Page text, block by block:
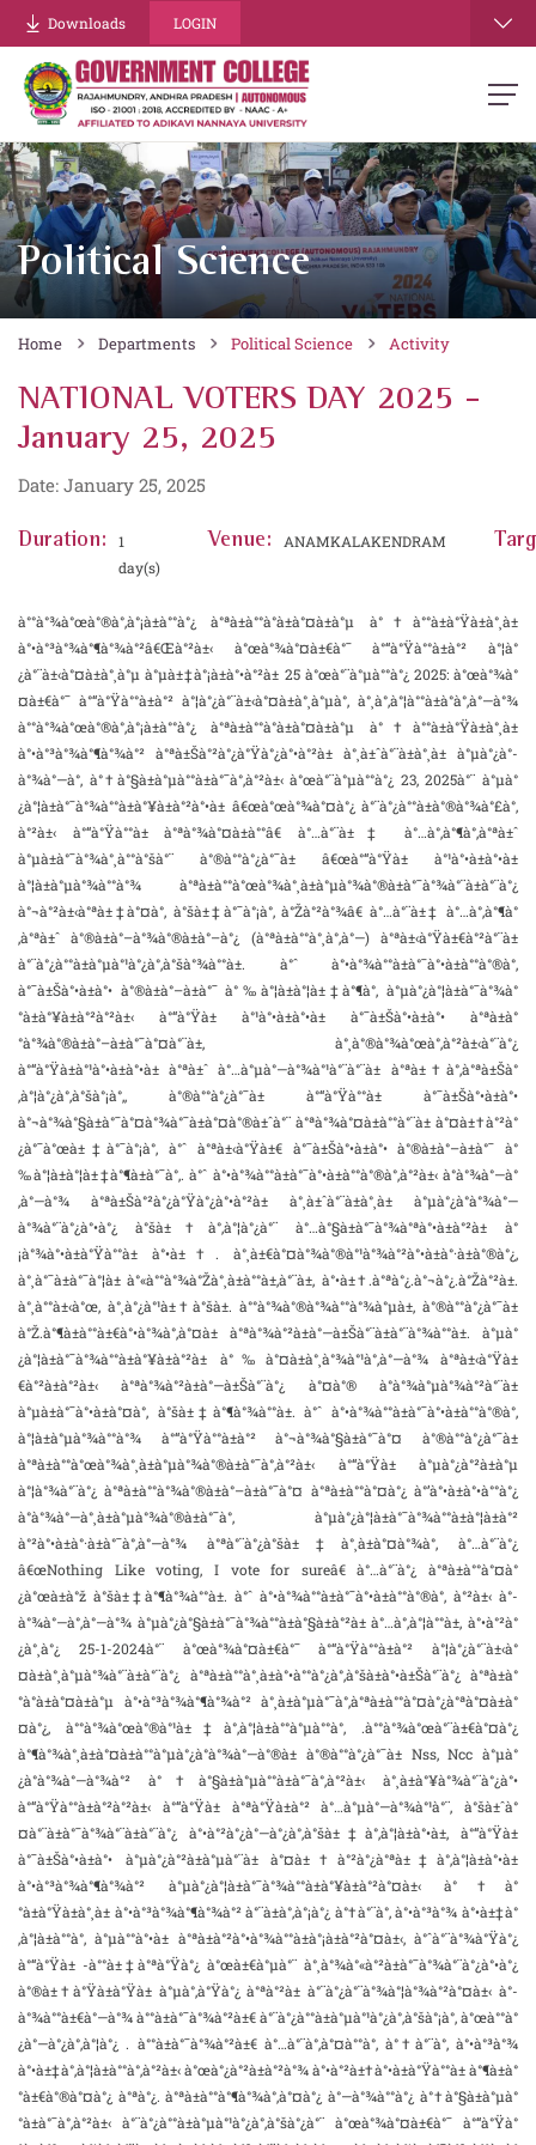
Downloads LOGIN
Political Science
Home Departments Political Science Activity
NATIONAL VOTERS DAY 2025 -
January 25, 2025
Date: January 25, 2025
Duration:
1
day(s)
Venue: ANAMKALAKENDRAM
à°°à°¾à°œà°®à°‚à°¡à±à°°à°¿ à°ªà±à°°à°­à±à°¤à±à°µ à°†à°°à±à°Ÿà±à°¸à±
à°•à°³à°¾à°¶à°¾à°²â€Œà°²à±‹ à°œà°¾à°¤à±€à°¯ à°“à°Ÿà°°à±à°² à°¦à°
¿à°¨à±‹à°¤à±à°¸à°µ à°µà±‡à°¡à±à°•à°²à± 25 à°œà°¨à°µà°°à°¿ 2025: à°œà°¾à°
¤à±€à°¯ à°“à°Ÿà°°à±à°² à°¦à°¿à°¨à±‹à°¤à±à°¸à°µà°‚ à°¸à°‚à°¦à°°à±à°­à°‚à°—à°¾
à°°à°¾à°œà°®à°‚à°¡à±à°°à°¿ à°ªà±à°°à°­à±à°¤à±à°µ à°†à°°à±à°Ÿà±à°¸à±
à°•à°³à°¾à°¶à°¾à°² à°ªà±Šà°²à°¿à°Ÿà°¿à°•à°²à± à°¸à±ˆà°¨à±à°¸à± à°µà°¿à°­
à°¾à°—à°‚ à°†à°§à±à°µà°°à±à°¯à°‚à°²à±‹ à°œà°¨à°µà°°à°¿ 23, 2025à°¨ à°µà°
¿à°¦à±à°¯à°¾à°°à±à°¥à±à°²à°•à± â€œà°œà°¾à°¤à°¿ à°¨à°¿à°°à±à°®à°¾à°£à°‚
à°²à±‹ à°“à°Ÿà°°à± à°ªà°¾à°¤à±à°°â€ à°…à°¨à±‡ à°…à°‚à°¶à°‚à°ªà±ˆ
à°µà±à°¯à°¾à°¸à°°à°šà°¨ à°®à°°à°¿à°¯à± â€œà°“à°Ÿà± à°¹à°•à±à°•à±
à°¦à±à°µà°¾à°°à°¾ à°ªà±à°°à°œà°¾à°¸à±à°µà°¾à°®à±à°¯à°¾à°¨à±à°¨à°¿
à°¬à°²à±‹à°ªà±‡à°¤à°‚ à°šà±‡à°¯à°¡à°‚ à°Žà°²à°¾â€ à°…à°¨à±‡ à°…à°‚à°¶à°
‚à°ªà±ˆ à°®à±à°–à°¾à°®à±à°–à°¿ (à°ªà±à°°à°¸à°‚à°—) à°ªà±‹à°Ÿà±€à°²à°¨à±
à°¨à°¿à°°à±à°µà°¹à°¿à°‚à°šà°¾à°°à±. à°ˆ à°•à°¾à°°à±à°¯à°•à±à°°à°®à°‚
à°¯à±Šà°•à±à°• à°®à±à°–à±à°¯ à°‰à°¦à±à°¦à±‡à°¶à°‚ à°µà°¿à°¦à±à°¯à°¾à°
°à±à°¥à±à°²à°²à±‹ à°“à°Ÿà± à°¹à°•à±à°•à± à°¯à±Šà°•à±à°• à°ªà±à°
°à°¾à°®à±à°–à±à°¯à°¤à°¨à±, à°¸à°®à°¾à°œà°‚à°²à±‹à°¨à°¿
à°“à°Ÿà±à°¹à°•à±à°•à± à°ªà±ˆ à°…à°µà°—à°¾à°¹à°¨à°¨à± à°ªà±†à°‚à°ªà±Šà°
‚à°¦à°¿à°‚à°šà°¡à°‚, à°®à°°à°¿à°¯à± à°“à°Ÿà°°à± à°¯à±Šà°•à±à°•
à°¬à°¾à°§à±à°¯à°¤à°¾à°¯à±à°¤à°®à±ˆà°¨ à°ªà°¾à°¤à±à°°à°¨à± à°¤à±†à°²à°
¿à°¯à°œà±‡à°¯à°¡à°‚ à°ˆ à°ªà±‹à°Ÿà±€ à°¯à±Šà°•à±à°• à°®à±à°–à±à°¯ à°
‰à°¦à±à°¦à±‡à°¶à±à°¯à°‚. à°ˆ à°•à°¾à°°à±à°¯à°•à±à°°à°®à°‚à°²à±‹ à°­à°¾à°—à°
‚à°—à°¾ à°ªà±Šà°²à°¿à°Ÿà°¿à°•à°²à± à°¸à±ˆà°¨à±à°¸à± à°µà°¿à°­à°¾à°—
à°¾à°¨à°¿à°•à°¿ à°šà±†à°‚à°¦à°¿à°¨ à°…à°§à±à°¯à°¾à°ªà°•à±à°²à± à°
¡à°¾à°•à±à°Ÿà°°à± à°•à±†. à°¸à±€à°¤à°¾à°®à°¹à°¾à°²à°•à±à°·à±à°®à°¿,
à°¸à°¯à±à°¯à°¦à± à°«à°°à°¾à°Žà°¸à±à°°à±‚à°¨à±, à°•à±†.à°ªà°¿.à°¬à°¿.à°Žà°²à±.
à°¸à°°à±‹à°œ, à°¸à°¿à°¹à±†à°šà±. à°°à°¾à°®à°¾à°°à°¾à°µà±, à°®à°°à°¿à°¯à±
à°Ž.à°¶à±à°°à±€à°•à°¾à°‚à°¤à± à°ªà°¾à°²à±à°—à±Šà°¨à±à°¨à°¾à°°à±. à°µà°
¿à°¦à±à°¯à°¾à°°à±à°¥à±à°²à± à°‰à°¤à±à°¸à°¾à°¹à°‚à°—à°¾ à°ªà±‹à°Ÿà±
€à°²à±à°²à±‹ à°ªà°¾à°²à±à°—à±Šà°¨à°¿ à°¤à°® à°­à°¾à°µà°¾à°²à°¨à±
à°µà±à°¯à°•à±à°¤à°‚ à°šà±‡à°¶à°¾à°°à±. à°ˆ à°•à°¾à°°à±à°¯à°•à±à°°à°®à°‚
à°¦à±à°µà°¾à°°à°¾ à°“à°Ÿà°°à±à°² à°¬à°¾à°§à±à°¯à°¤ à°®à°°à°¿à°¯à±
à°ªà±à°°à°œà°¾à°¸à±à°µà°¾à°®à±à°¯à°‚à°²à±‹ à°“à°Ÿà± à°µà°¿à°²à±à°µ
à°¦à°¾à°¨à°¿ à°ªà±à°°à°¾à°®à±à°–à±à°¯à°¤ à°ªà±à°°à°¤à°¿ à°’à°•à±à°•à°°à°¿
à°­à°¾à°—à°¸à±à°µà°¾à°®à±à°¯à°‚ à°µà°¿à°¦à±à°¯à°¾à°°à±à°¦à±à°²
à°²à°•à±à°·à±à°¯à°‚à°—à°¾ à°ªà°¨à°¿à°šà±‡à°¸à±à°¤à°¾à°‚ à°…à°¨à°¿
â€œNothing Like voting, I vote for sureâ€ à°…à°¨à°¿ à°ªà±à°°à°¤à°
¿à°œà±à°ž à°šà±‡à°¶à°¾à°°à±. à°ˆ à°•à°¾à°°à±à°¯à°•à±à°°à°®à°‚ à°²à±‹ à°­
à°¾à°—à°‚à°—à°¾ à°µà°¿à°§à±à°¯à°¾à°°à±à°§à±à°²à± à°…à°‚à°¦à°°à±‚ à°•à°²à°
¿à°¸à°¿ 25-1-2024à°¨ à°œà°¾à°¤à±€à°¯ à°“à°Ÿà°°à±à°² à°¦à°¿à°¨à±‹à°
¤à±à°¸à°µà°¾à°¨à±à°¨à°¿ à°ªà±à°°à°¸à±à°•à°°à°¿à°‚à°šà±à°•à±Šà°¨à°¿ à°ªà±à°
°à°­à±à°¤à±à°µ à°•à°³à°¾à°¶à°¾à°² à°¸à±à°µà°¯à°‚à°ªà±à°°à°¤à°¿à°ªà°¤à±à°
¤à°¿, à°°à°¾à°œà°®à°¹à±‡à°‚à°¦à±à°°à°µà°°à°‚ .à°°à°¾à°œà°¨à±€à°¤à°¿
à°¶à°¾à°¸à±à°¤à±à°°à°µà°¿à°­à°¾à°—à°®à± à°®à°°à°¿à°¯à± Nss, Ncc à°µà°
¿à°­à°¾à°—à°¾à°² à°†à°§à±à°µà°°à±à°¯à°‚à°²à±‹ à°¸à±à°¥à°¾à°¨à°¿à°•
à°“à°Ÿà°°à±à°²à°²à±‹ à°“à°Ÿà± à°ªà°Ÿà±à°² à°…à°µà°—à°¾à°¹à°¨, à°šà±ˆà°
¤à°¨à±à°¯à°¾à°¨à±à°¨à°¿ à°•à°²à°¿à°—à°¿à°‚à°šà±‡à°‚à°¦à±à°•à±, à°“à°Ÿà±
à°¯à±Šà°•à±à°• à°µà°¿à°²à±à°µà°¨à± à°¤à±†à°²à°¿à°ªà±‡à°‚à°¦à±à°•à±
à°•à°³à°¾à°¶à°¾à°² à°µà°¿à°¦à±à°¯à°¾à°°à±à°¥à±à°²à°¤à±‹ à°†à°
°à±à°Ÿà±à°¸à± à°•à°³à°¾à°¶à°¾à°² à°¨à±à°‚à°¡à°¿ à°†à°¨à°‚ à°•à°³à°¾ à°•à±‡à°
‚à°¦à±à°°à°‚ à°µà°°à°•à± à°ªà±à°²à°•à°¾à°°à±à°¡à±à°²à°¤à±‹, à°ˆà°¨à°¾à°Ÿà°¿
à°“à°Ÿà± -à°°à±‡à°ªà°Ÿà°¿ à°œà±€à°µà°¨ à°¸à°¾à°«à°²à±à°¯à°¾à°¨à°¿à°•à°¿
à°®à±†à°Ÿà±à°Ÿà± à°µà°‚à°Ÿà°¿ à°ªà°²à± à°¨à°¿à°¨à°¾à°¦à°¾à°²à°¤à±‹ à°­
à°¾à°°à±€à°—à°¾ à°°à±à°¯à°¾à°²à±€ à°¨à°¿à°°à±à°µà°¹à°¿à°‚à°šà°¡à°‚ à°œà°°à°
¿à°—à°¿à°‚à°¦à°¿ . à°°à±à°¯à°¾à°²à±€ à°…à°¨à°‚à°¤à°°à°‚ à°†à°¨à°‚ à°•à°³à°¾
à°•à±‡à°‚à°¦à±à°°à°‚à°²à±‹ à°œà°¿à°²à±à°²à°¾ à°•à°²à±†à°•à±à°Ÿà°°à± à°¶à±à°
°à±€à°®à°¤à°¿ à°ªà°¿. à°ªà±à°°à°¶à°¾à°‚à°¤à°¿ à°—à°¾à°°à°¿ à°†à°§à±à°µà°
°à±à°¯à°‚à°²à±‹ à°¨à°¿à°°à±à°µà°¹à°¿à°‚à°šà°¿à°¨ à°œà°¾à°¤à±€à°¯ à°“à°Ÿà°